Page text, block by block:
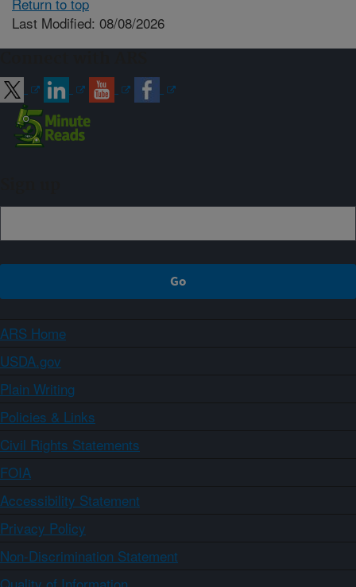
Last Modified: 08/08/2026
ARS Home
USDA.gov
Plain Writing
Policies & Links
Civil Rights Statements
FOIA
Accessibility Statement
Privacy Policy
Non-Discrimination Statement